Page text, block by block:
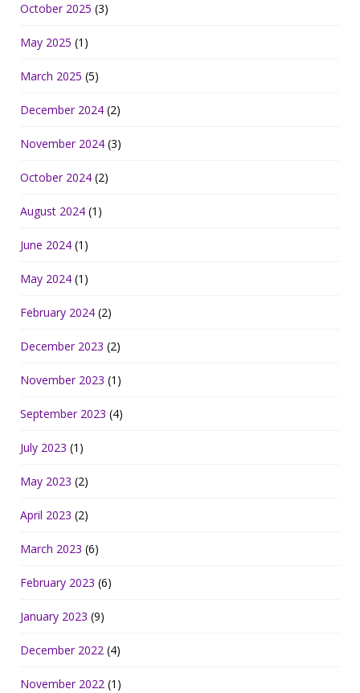
October 2025 (3)
May 2025 (1)
March 2025 (5)
December 2024 (2)
November 2024 (3)
October 2024 (2)
August 2024 (1)
June 2024 (1)
May 2024 (1)
February 2024 (2)
December 2023 (2)
November 2023 (1)
September 2023 (4)
July 2023 (1)
May 2023 (2)
April 2023 (2)
March 2023 (6)
February 2023 (6)
January 2023 (9)
December 2022 (4)
November 2022 (1)